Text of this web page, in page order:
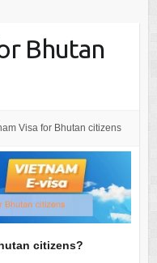
Bhutan
Visa for Bhutan citizens
citizens?